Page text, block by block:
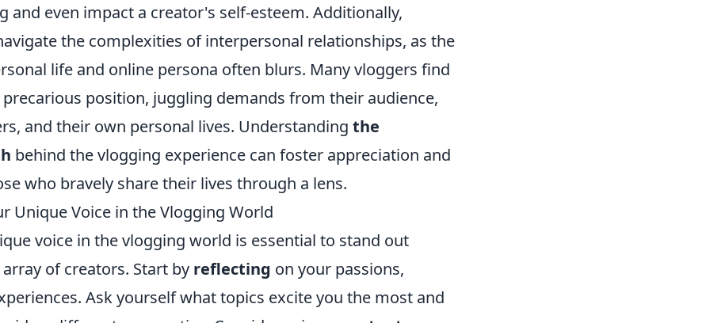
and even impact a creator's self-esteem. Additionally,
the complexities of interpersonal relationships, as the
life and online persona often blurs. Many vloggers find
position, juggling demands from their audience,
and their own personal lives. Understanding the
behind the vlogging experience can foster appreciation and
who bravely share their lives through a lens.
Unique Voice in the Vlogging World
voice in the vlogging world is essential to stand out
of creators. Start by reflecting on your passions,
Ask yourself what topics excite you the most and